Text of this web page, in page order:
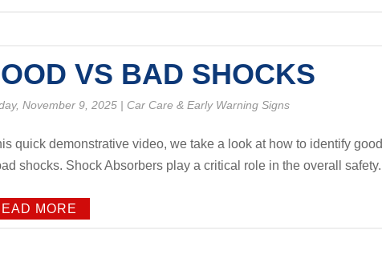
VS BAD SHOCKS
November 9, 2025 | Car Care & Early Warning Signs
quick demonstrative video, we take a look at how to identify good
shocks. Shock Absorbers play a critical role in the overall
MORE